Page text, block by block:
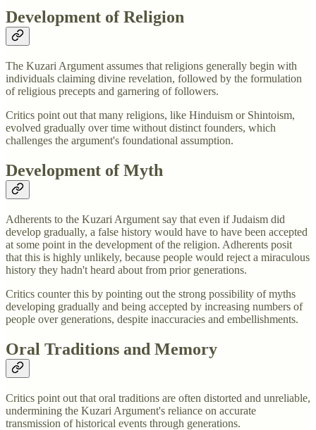
Development of Religion
The Kuzari Argument assumes that religions generally begin with
individuals claiming divine revelation, followed by the formulation
of religious precepts and garnering of followers.
Critics point out that many religions, like Hinduism or Shintoism,
evolved gradually over time without distinct founders, which
challenges the argument's foundational assumption.
Development of Myth
Adherents to the Kuzari Argument say that even if Judaism did
develop gradually, a false history would have to have been accepted
at some point in the development of the religion. Adherents posit
that this is highly unlikely, because people would reject a miraculous
history they hadn't heard about from prior generations.
Critics counter this by pointing out the strong possibility of myths
developing gradually and being accepted by increasing numbers of
people over generations, despite inaccuracies and embellishments.
Oral Traditions and Memory
Critics point out that oral traditions are often distorted and unreliable,
undermining the Kuzari Argument's reliance on accurate
transmission of historical events through generations.